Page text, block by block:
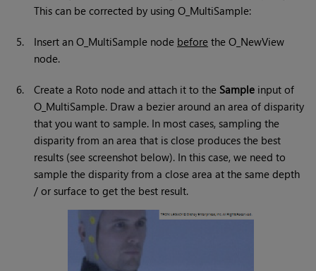
This can be corrected by using O_MultiSample:
5. Insert an O_MultiSample node before the O_NewView
node.
6. Create a Roto node and attach it to the Sample input of
O_MultiSample. Draw a bezier around an area of disparity
that you want to sample. In most cases, sampling the
disparity from an area that is close produces the best
results (see screenshot below). In this case, we need to
sample the disparity from a close area at the same depth
/ or surface to get the best result.